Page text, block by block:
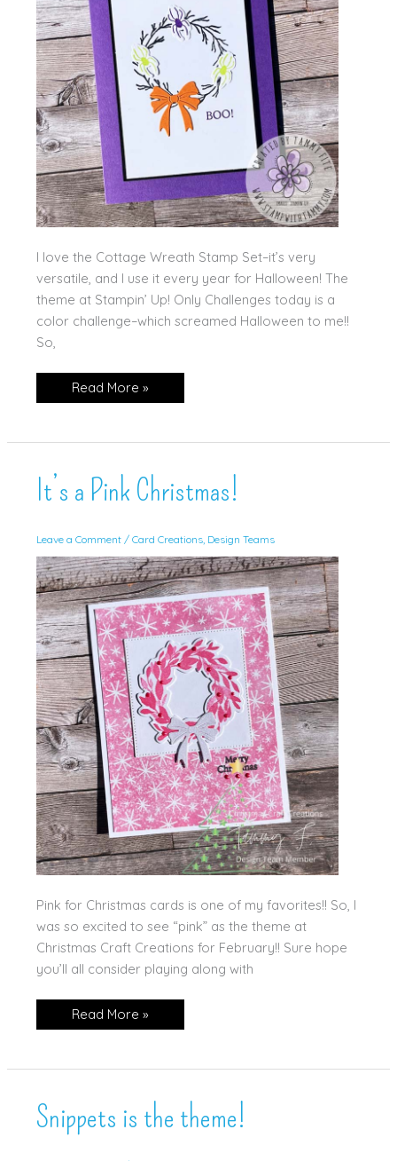
I love the Cottage Wreath Stamp Set–it’s very
versatile, and I use it every year for Halloween! The
theme at Stampin’ Up! Only Challenges today is a
color challenge–which screamed Halloween to me!!
So,
Cottage
Read More »
It’s a Pink Christmas!
Leave a Comment / Card Creations, Design Teams
Pink for Christmas cards is one of my favorites!! So, I
was so excited to see “pink” as the theme at
Christmas Craft Creations for February!! Sure hope
you’ll all consider playing along with
It’s
Read More »
Snippets is the theme!